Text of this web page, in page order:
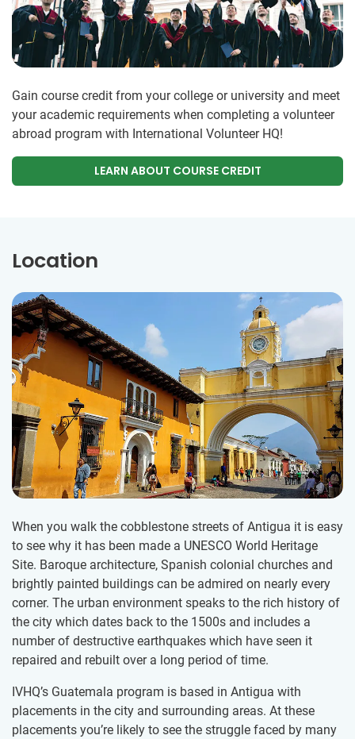
Gain course credit from your college or university and meet
your academic requirements when completing a volunteer
abroad program with International Volunteer HQ!
LEARN ABOUT COURSE CREDIT
Location
When you walk the cobblestone streets of Antigua it is easy
to see why it has been made a UNESCO World Heritage
Site. Baroque architecture, Spanish colonial churches and
brightly painted buildings can be admired on nearly every
corner. The urban environment speaks to the rich history of
the city which dates back to the 1500s and includes a
number of destructive earthquakes which have seen it
repaired and rebuilt over a long period of time.
IVHQ’s Guatemala program is based in Antigua with
placements in the city and surrounding areas. At these
placements you’re likely to see the struggle faced by many